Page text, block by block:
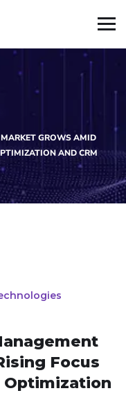
GROWS AMID
AND CRM
Focus
Optimization